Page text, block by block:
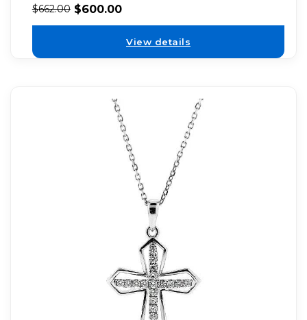
$662.00 $600.00
View details